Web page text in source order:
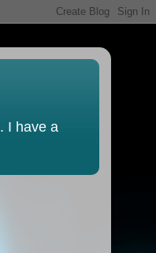
. I have a